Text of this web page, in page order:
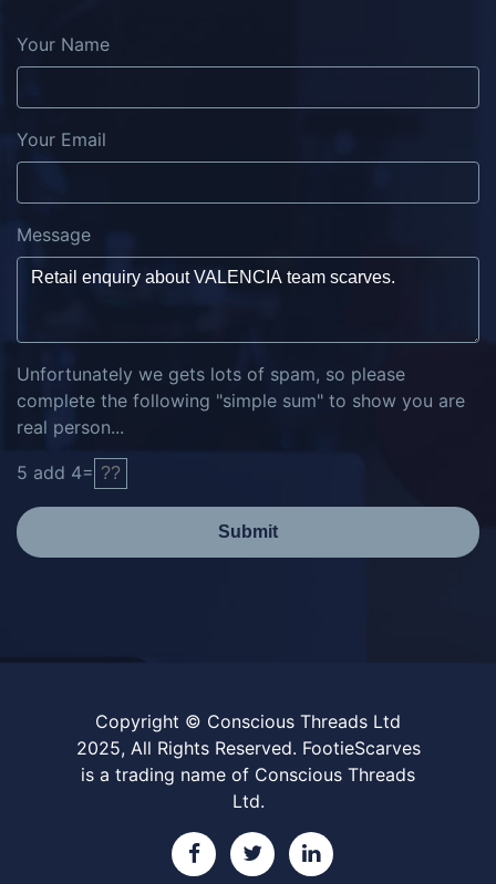
Your Name
Your Email
Message
Unfortunately we gets lots of spam, so please
complete the following "simple sum" to show you are
real person...
5 add 4=
Submit
Copyright © Conscious Threads Ltd
2025, All Rights Reserved. FootieScarves
is a trading name of Conscious Threads
Ltd.